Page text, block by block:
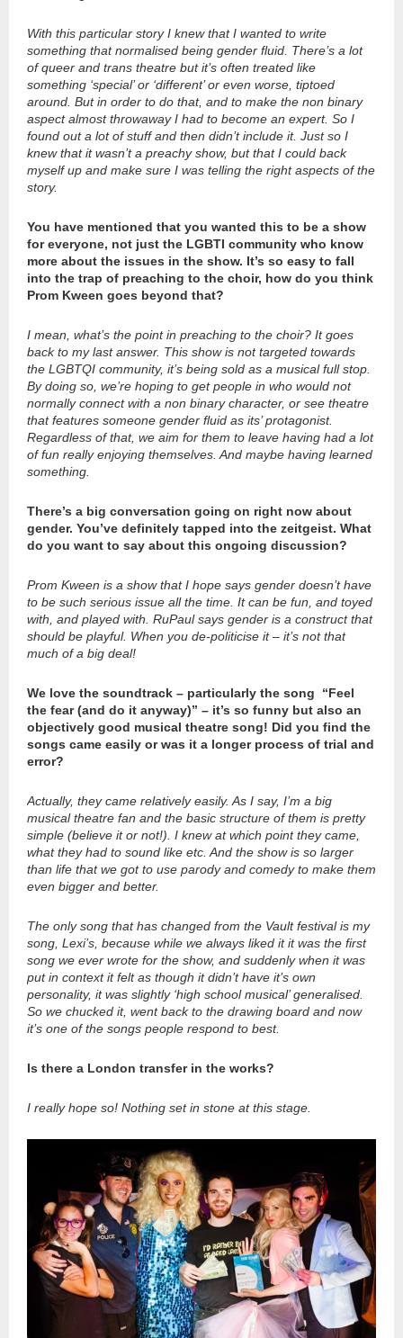
With this particular story I knew that I wanted to write
something that normalised being gender fluid. There’s a lot
of queer and trans theatre but it’s often treated like
something ‘special’ or ‘different’ or even worse, tiptoed
around. But in order to do that, and to make the non binary
aspect almost throwaway I had to become an expert. So I
found out a lot of stuff and then didn’t include it. Just so I
knew that it wasn’t a preachy show, but that I could back
myself up and make sure I was telling the right aspects of the
story.
You have mentioned that you wanted this to be a show
for everyone, not just the LGBTI community who know
more about the issues in the show. It’s so easy to fall
into the trap of preaching to the choir, how do you think
Prom Kween goes beyond that?
I mean, what’s the point in preaching to the choir? It goes
back to my last answer. This show is not targeted towards
the LGBTQI community, it’s being sold as a musical full stop.
By doing so, we’re hoping to get people in who would not
normally connect with a non binary character, or see theatre
that features someone gender fluid as its’ protagonist.
Regardless of that, we aim for them to leave having had a lot
of fun really enjoying themselves. And maybe having learned
something.
There’s a big conversation going on right now about
gender. You’ve definitely tapped into the zeitgeist. What
do you want to say about this ongoing discussion?
Prom Kween is a show that I hope says gender doesn’t have
to be such serious issue all the time. It can be fun, and toyed
with, and played with. RuPaul says gender is a construct that
should be playful. When you de-politicise it – it’s not that
much of a big deal!
We love the soundtrack – particularly the song “Feel
the fear (and do it anyway)” – it’s so funny but also an
objectively good musical theatre song! Did you find the
songs came easily or was it a longer process of trial and
error?
Actually, they came relatively easily. As I say, I’m a big
musical theatre fan and the basic structure of them is pretty
simple (believe it or not!). I knew at which point they came,
what they had to sound like etc. And the show is so larger
than life that we got to use parody and comedy to make them
even bigger and better.
The only song that has changed from the Vault festival is my
song, Lexi’s, because while we always liked it it was the first
song we ever wrote for the show, and suddenly when it was
put in context it felt as though it didn’t have it’s own
personality, it was slightly ‘high school musical’ generalised.
So we chucked it, went back to the drawing board and now
it’s one of the songs people respond to best.
Is there a London transfer in the works?
I really hope so! Nothing set in stone at this stage.